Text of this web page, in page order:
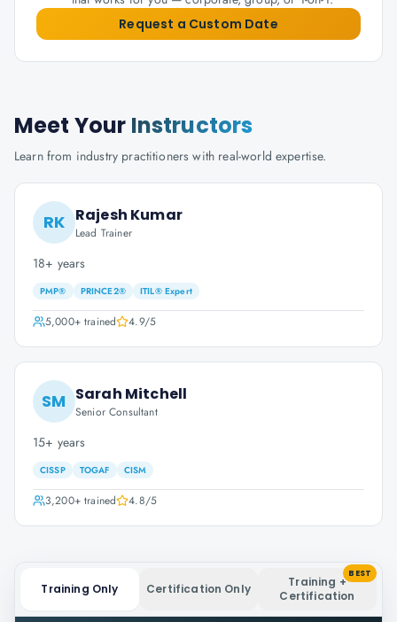
Request a Custom Date
Meet Your Instructors
Learn from industry practitioners with real-world expertise.
RK Rajesh Kumar
Lead Trainer
18+ years
PMP® PRINCE2® ITIL® Expert
5,000+trained 4.9/5
SM Sarah Mitchell
Senior Consultant
15+ years
CISSP TOGAF CISM
3,200+trained 4.8/5
Training Only Certification Only
Training +
Certification
BEST